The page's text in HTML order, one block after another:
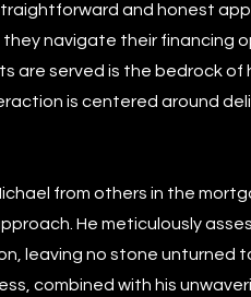
and honest
navigate their financing
are served is the bedrock of
is centered around
from others in the
He meticulously
leaving no stone unturned
combined with his